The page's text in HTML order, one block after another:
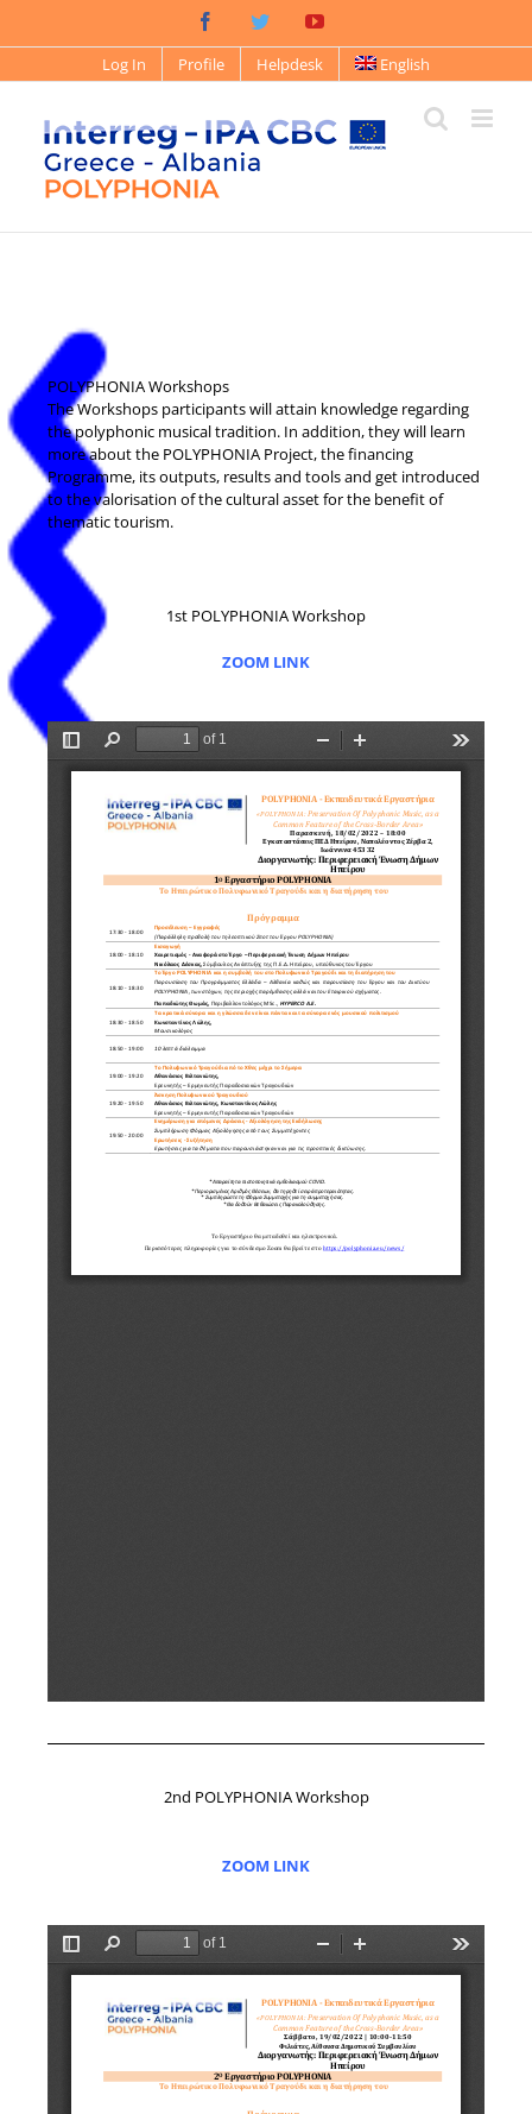
Log In Profile Helpdesk English
POLYPHONIA Workshops
The Workshops participants will attain knowledge regarding
the polyphonic musical tradition. In addition, they will learn
more about the POLYPHONIA Project, the financing
Programme, its outputs, results and tools and get introduced
to the valorisation of the cultural asset for the benefit of
thematic tourism.
1st POLYPHONIA Workshop
ZOOM LINK
2nd POLYPHONIA Workshop
ZOOM LINK